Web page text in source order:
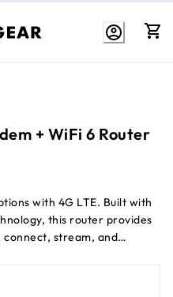
+ WiFi 6 Router
with 4G LTE. Built with
this router provides
connect, stream, and
Now certified with